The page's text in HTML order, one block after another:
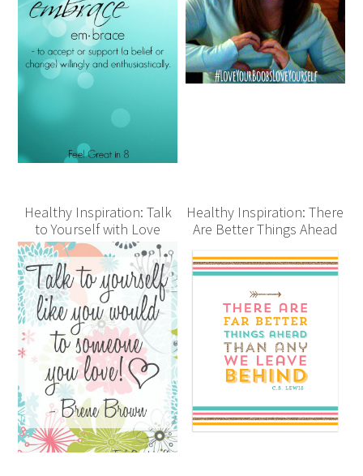
Healthy Inspiration: Talk
to Yourself with Love
Healthy Inspiration: There
Are Better Things Ahead